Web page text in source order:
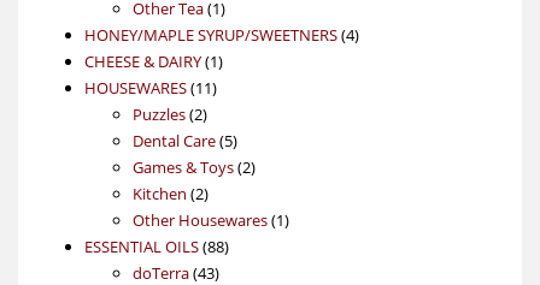
Other Tea 11
product
HONEY/MAPLE SYRUP/SWEETNERS 44
CHEESE & DAIRY 11
HOUSEWARES 1111
Puzzles 22
products
Dental Care 55
products
Games & Toys 22
Kitchen 22
products
Other Housewares 11
ESSENTIAL OILS 8888
doTerra 4343